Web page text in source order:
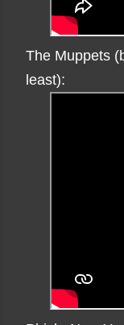
The Muppets
least):